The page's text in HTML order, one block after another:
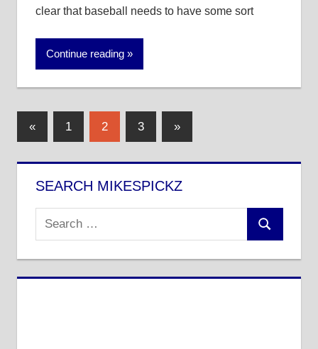
clear that baseball needs to have some sort
Continue reading
Posts
«Previous
Posts
1 2 3
Next
Posts
»
SEARCH MIKESPICKZ
Search
for:
Search